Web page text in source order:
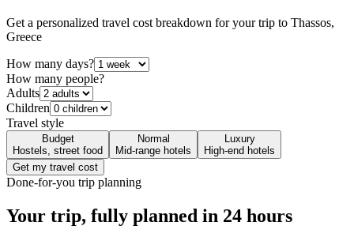
Get a personalized travel cost breakdown for your trip to Thassos,
Greece
How many days?
How many people?
Adults
Children
Travel style
Budget
Hostels, street food
Normal
Mid-range hotels
Luxury
High-end hotels
Get my travel cost
Done-for-you trip planning
Your trip, fully planned in 24 hours